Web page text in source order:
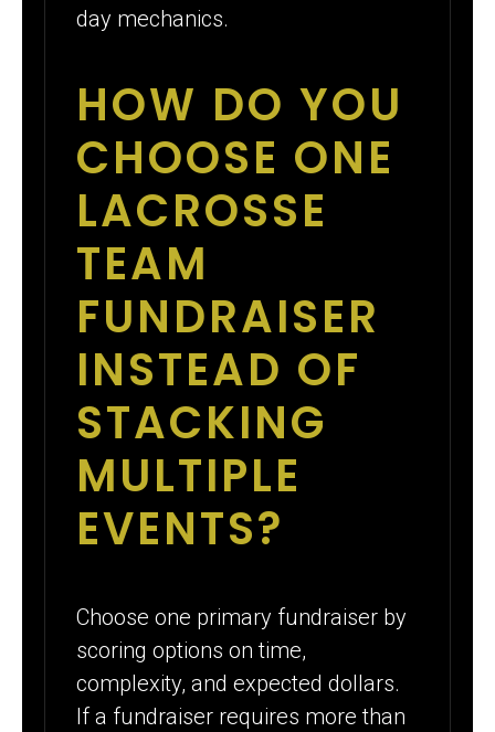
day mechanics.
HOW DO YOU
CHOOSE ONE
LACROSSE
TEAM
FUNDRAISER
INSTEAD OF
STACKING
MULTIPLE
EVENTS?
Choose one primary fundraiser by
scoring options on time,
complexity, and expected dollars.
If a fundraiser requires more than